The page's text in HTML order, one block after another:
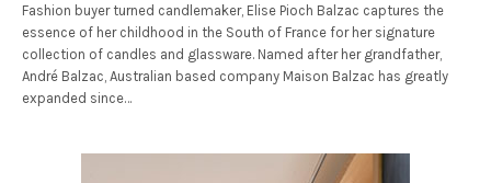
Fashion buyer turned candlemaker, Elise Pioch Balzac captures the
essence of her childhood in the South of France for her signature
collection of candles and glassware. Named after her grandfather,
André Balzac, Australian based company Maison Balzac has greatly
expanded since…